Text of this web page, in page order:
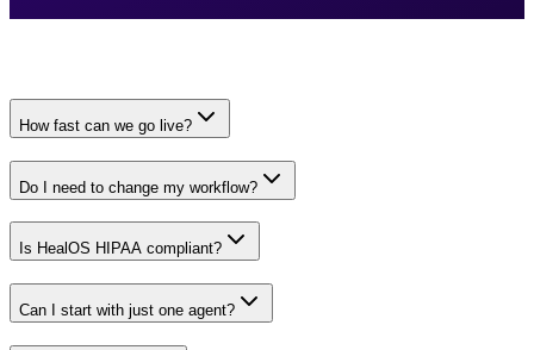
How fast can we go live?
Do I need to change my workflow?
Is HealOS HIPAA compliant?
Can I start with just one agent?